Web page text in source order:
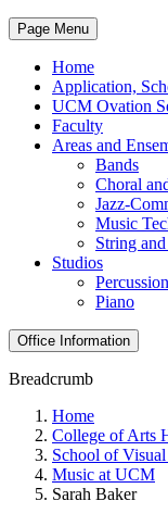
Page Menu
Home
Application,
UCM Ovation
Faculty
Areas and
Bands
Choral
Jazz-
Music
String
Studios
Percussion
Piano
Office Information
Breadcrumb
Home
College of Arts
School of
Music at UCM
Sarah Baker